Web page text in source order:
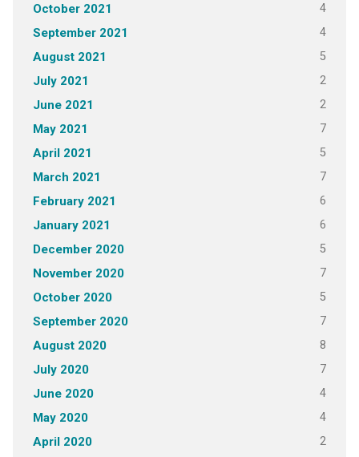
October 2021 4
September 2021 4
August 2021 5
July 2021 2
June 2021 2
May 2021 7
April 2021 5
March 2021 7
February 2021 6
January 2021 6
December 2020 5
November 2020 7
October 2020 5
September 2020 7
August 2020 8
July 2020 7
June 2020 4
May 2020 4
April 2020 2